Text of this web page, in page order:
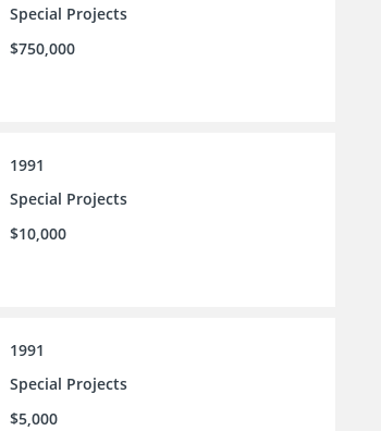
Special Projects
$750,000
1991
Special Projects
$10,000
1991
Special Projects
$5,000